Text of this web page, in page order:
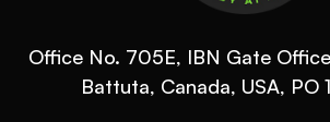
Office No. 705E, IBN Gate
Battuta, Canada, USA, PO